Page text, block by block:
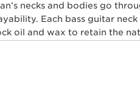
necks and bodies go
Each bass guitar
oil and wax to retain the